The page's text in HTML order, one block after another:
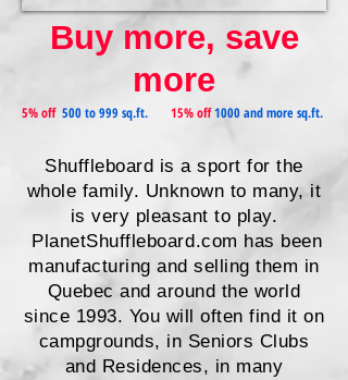
Buy more, save
more
5% off500 to 999 sq.ft. 15% off1000 and more sq.ft.
Shuffleboard is a sport for the
whole family. Unknown to many, it
is very pleasant to play.
PlanetShuffleboard.com has been
manufacturing and selling them in
Quebec and around the world
since 1993. You will often find it on
campgrounds, in Seniors Clubs
and Residences, in many